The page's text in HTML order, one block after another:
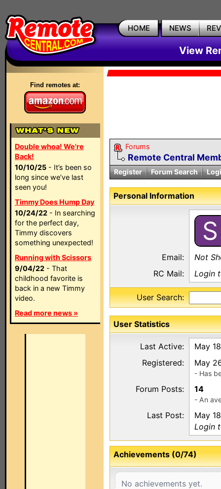
HOME NEWS
View
Find remotes at:
Double whoa! We're
Back!
10/10/25 - It’s been so
long since we’ve last
seen you!
Timmy Does Hump Day
10/24/22 - In searching
for the perfect day,
Timmy discovers
something unexpected!
Running with Scissors
9/04/22 - That
childhood favorite is
back in a new Timmy
video.
Read more news »
Forums
Remote Central
Register Forum Search
Personal Information
S
Email:
Not
RC Mail:
Login
User Search:
User Statistics
Last Active:
May
Registered:
May
- Has
Forum Posts: 14
- An
Last Post:
May
Login
Achievements (0/74)
No achievements yet.